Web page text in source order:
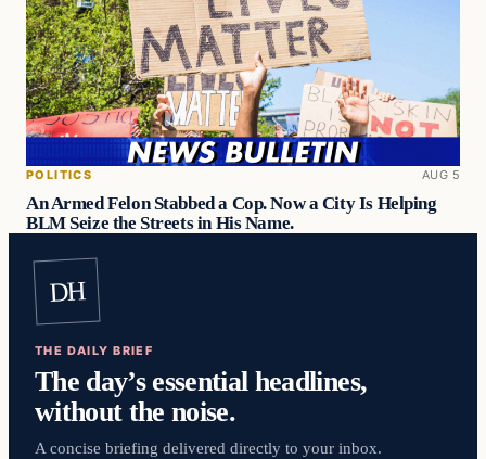
POLITICS AUG 5
An Armed Felon Stabbed a Cop. Now a City Is Helping
BLM Seize the Streets in His Name.
DH
THE DAILY BRIEF
The day’s essential headlines,
without the noise.
A concise briefing delivered directly to your inbox.